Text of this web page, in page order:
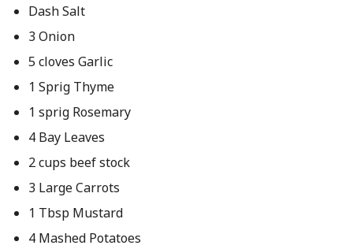
Dash Salt
3 Onion
5 cloves Garlic
1 Sprig Thyme
1 sprig Rosemary
4 Bay Leaves
2 cups beef stock
3 Large Carrots
1 Tbsp Mustard
4 Mashed Potatoes